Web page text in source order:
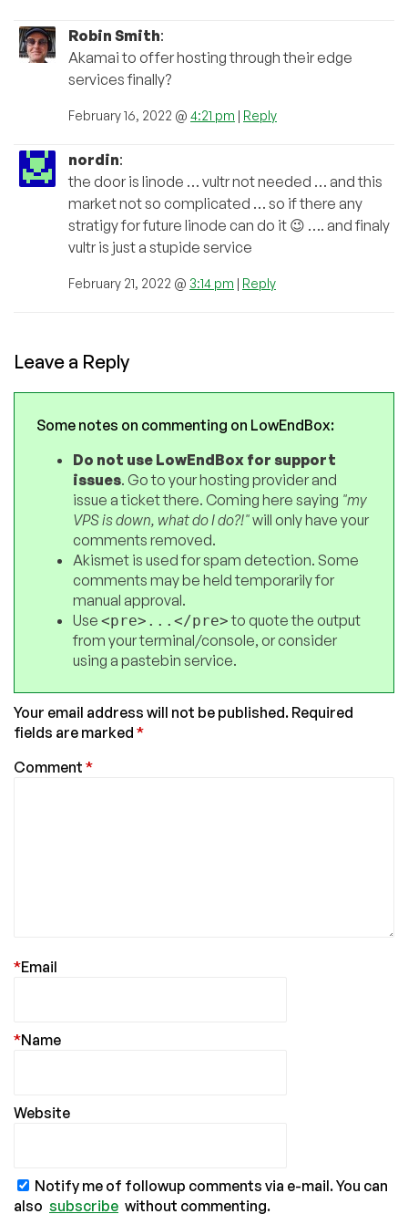
Robin Smith:
Akamai to offer hosting through their edge
services finally?
February 16, 2022 @ 4:21 pm | Reply
nordin:
the door is linode … vultr not needed … and this
market not so complicated … so if there any
stratigy for future linode can do it 😉 …. and finaly
vultr is just a stupide service
February 21, 2022 @ 3:14 pm | Reply
Leave a Reply
Some notes on commenting on LowEndBox:
Do not use LowEndBox for support
issues. Go to your hosting provider and
issue a ticket there. Coming here saying "my
VPS is down, what do I do?!"will only have your
comments removed.
Akismet is used for spam detection. Some
comments may be held temporarily for
manual approval.
Use <pre>...</pre>to quote the output
from your terminal/console, or consider
using a pastebin service.
Your email address will not be published. Required
fields are marked *
Comment *
Email
*
Name
*
Website
Notify me of followup comments via e-mail. You can
also subscribe without commenting.